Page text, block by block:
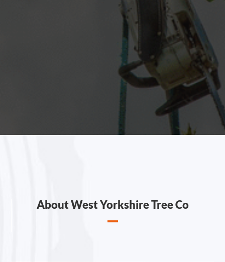
About West Yorkshire Tree Co